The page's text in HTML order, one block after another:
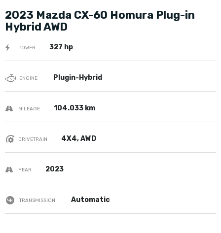
2023 Mazda CX-60 Homura Plug-in
Hybrid AWD
POWER 327 hp
ENGINE Plugin-Hybrid
MILEAGE 104.033 km
DRIVETRAIN 4X4, AWD
YEAR 2023
TRANSMISSION Automatic